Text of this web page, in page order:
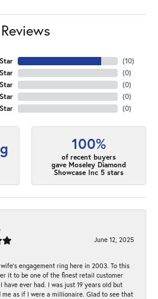
Reviews
(10)
(0)
(0)
(0)
(0)
100%
of recent buyers
gave Moseley Diamond
Showcase Inc 5 stars
June 12, 2025
engagement ring here in 2003. To this
it to be one of the finest retail customer
have ever had. I was just 19 years old but
as if I were a millionaire. Glad to see that